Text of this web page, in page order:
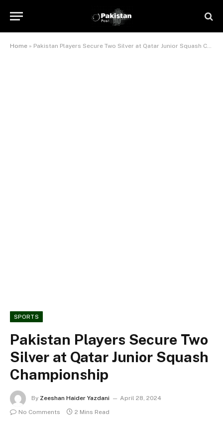
Home » Pakistan Players Secure Two Silver at Qatar Junior Squash Championship
SPORTS
Pakistan Players Secure Two
Silver at Qatar Junior Squash
Championship
By Zeeshan Haider Yazdani
April 28, 2024
No Comments
2 Mins Read